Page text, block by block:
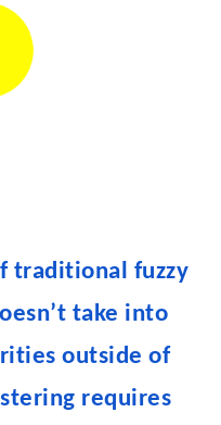
traditional fuzzy
take into
outside of
requires